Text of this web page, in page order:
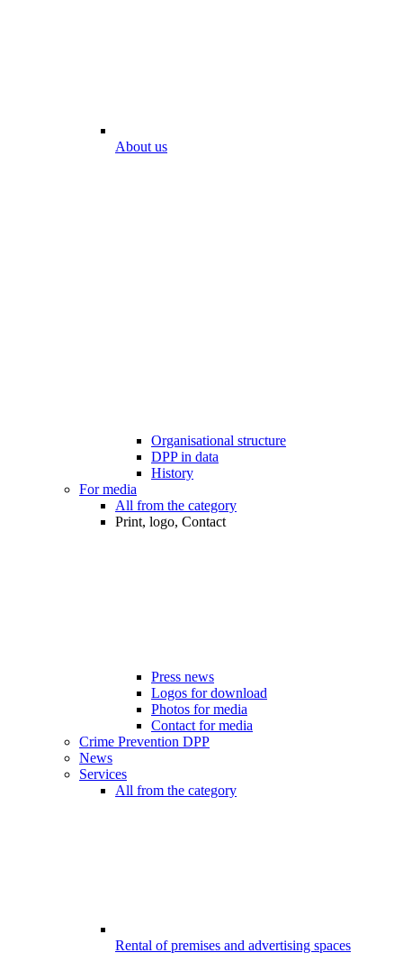
About us
Organisational structure
DPP in data
History
For media
All from the category
Print, logo, Contact
Press news
Logos for download
Photos for media
Contact for media
Crime Prevention DPP
News
Services
All from the category
Rental of premises and advertising spaces